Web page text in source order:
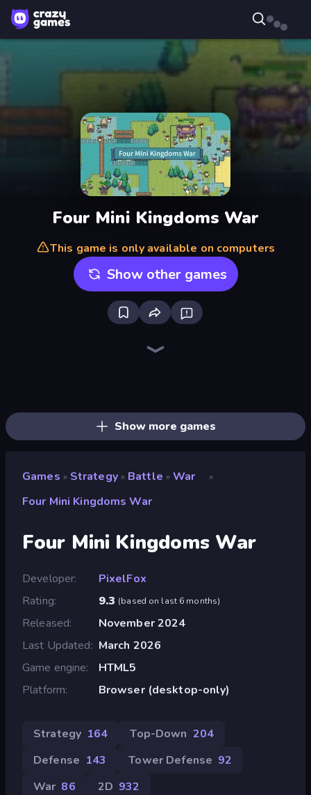
Four Mini Kingdoms War
This game is only available on computers
Show other games
Show more games
Games » Strategy » Battle » War »
Four Mini Kingdoms War
Four Mini Kingdoms War
Developer
PixelFox
Rating
9.3 (based on last 6 months)
Released
November 2024
Last Updated
March 2026
Game engine
HTML5
Platform
Browser (desktop-only)
Strategy 164 Top-Down 204
Defense 143 Tower Defense 92
War 86 2D 932